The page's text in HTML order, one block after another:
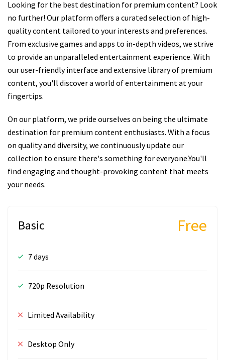
Looking for the best destination for premium content? Look
no further! Our platform offers a curated selection of high-
quality content tailored to your interests and preferences.
From exclusive games and apps to in-depth videos, we strive
to provide an unparalleled entertainment experience. With
our user-friendly interface and extensive library of premium
content, you'll discover a world of entertainment at your
fingertips.
On our platform, we pride ourselves on being the ultimate
destination for premium content enthusiasts. With a focus
on quality and diversity, we continuously update our
collection to ensure there's something for everyone.You'll
find engaging and thought-provoking content that meets
your needs.
Basic Free
7 days
720p Resolution
Limited Availability
Desktop Only